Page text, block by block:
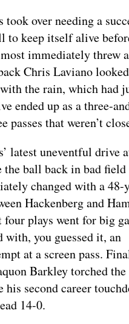
over needing a
to keep itself alive
immediately threw
Chris Laviano
the rain, which had
ended up as a three-
passes that weren’t
latest uneventful drive
the ball back in bad
changed with a 48-
Hackenberg and
four plays went for big
with, you guessed it, an
at a screen pass.
Barkley torched the
his second career
14-0.